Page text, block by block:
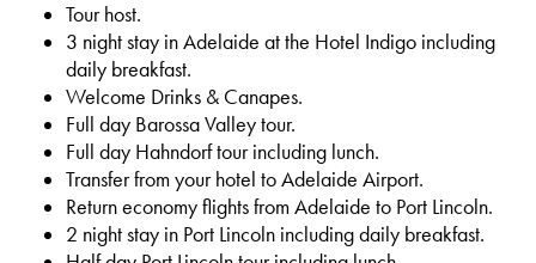
Tour host.
3 night stay in Adelaide at the Hotel Indigo including
daily breakfast.
Welcome Drinks & Canapes.
Full day Barossa Valley tour.
Full day Hahndorf tour including lunch.
Transfer from your hotel to Adelaide Airport.
Return economy flights from Adelaide to Port Lincoln.
2 night stay in Port Lincoln including daily breakfast.